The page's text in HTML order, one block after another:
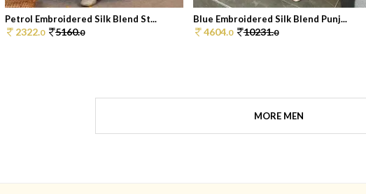
Petrol Embroidered Silk Blend St...
2322.0 5160.0
Blue Embroidered Silk Blend Punj...
4604.0 10231.0
MORE MEN